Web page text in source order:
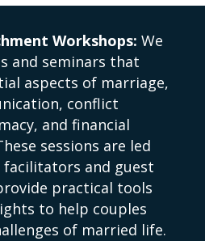
Workshops: We
and seminars that
aspects of marriage,
conflict
and financial
sessions are led
facilitators and guest
practical tools
to help couples
of married life.